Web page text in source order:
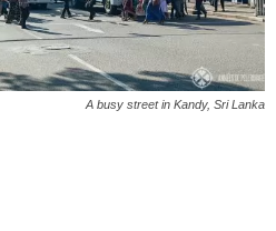
A busy street in Kandy, Sri Lanka